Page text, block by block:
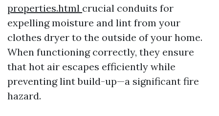
properties.html crucial conduits for
expelling moisture and lint from your
clothes dryer to the outside of your home.
When functioning correctly, they ensure
that hot air escapes efficiently while
preventing lint build-up—a significant fire
hazard.